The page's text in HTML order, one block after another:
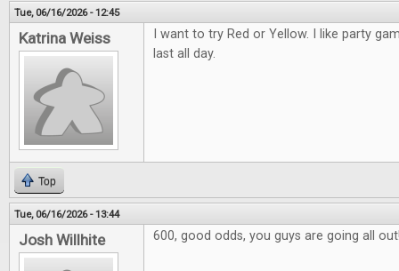
Tue, 06/16/2026 - 12:45
Katrina Weiss
I want to try Red or Yellow. I like party
last all day.
Top
Tue, 06/16/2026 - 13:44
Josh Willhite 600, good odds, you guys are going all